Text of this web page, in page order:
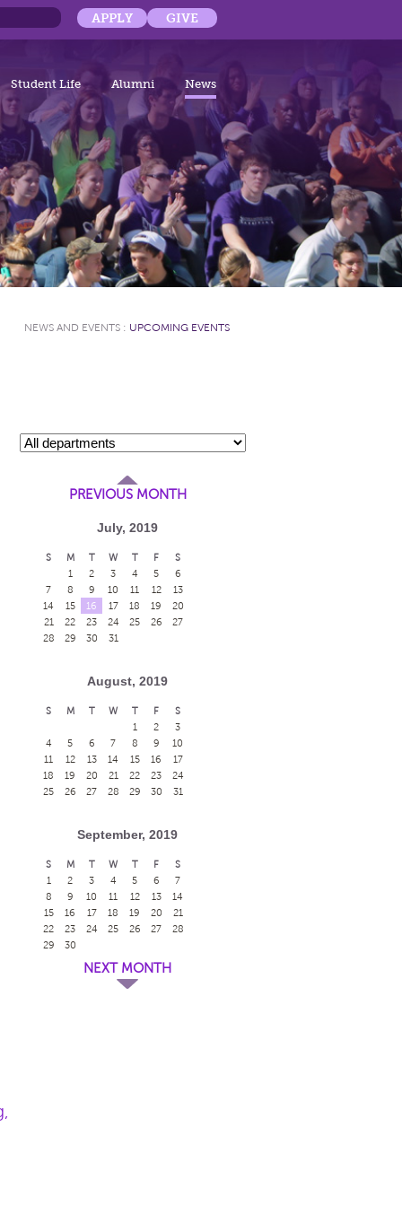
APPLY GIVE
Student Life Alumni News
NEWS AND EVENTS : UPCOMING EVENTS
PREVIOUS MONTH
July, 2019
S M T W T F
S
1
2 3 4 5
6
7
8 9 10 11 12
13
14
15 16 17 18 19
20
21
22 23 24 25 26
27
28
29 30 31
August, 2019
S M T W T F
S
1
2
3
4
5 6 7 8 9
10
11
12 13 14 15 16
17
18
19 20 21 22 23
24
25
26 27 28 29 30 31
September, 2019
S M T W T F
S
1
2 3 4 5 6
7
8
9 10 11 12 13
14
15
16 17 18 19 20
21
22
23 24 25 26 27
28
29
30
NEXT MONTH